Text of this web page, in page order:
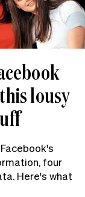
lousy
four
Here's what